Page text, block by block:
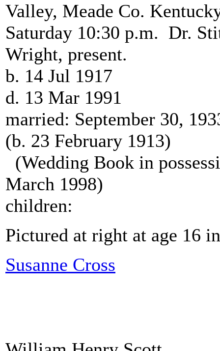
Valley, Meade Co.
Saturday 10:30 p.m. Dr.
Wright, present.
b. 14 Jul 1917
d. 13 Mar 1991
married: September 30,
(b. 23 February 1913)
(Wedding Book in
March 1998)
children:
Pictured at right at age 16
Susanne Cross